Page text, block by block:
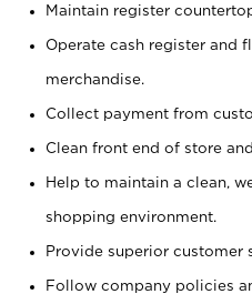
Maintain register
Operate cash register and
merchandise.
Collect payment from
Clean front end of store
Help to maintain a clean,
shopping environment.
Provide superior customer
Follow company policies